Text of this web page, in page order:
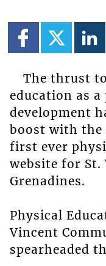
The thrust
education as
development
boost with the
first ever
website for St.
Grenadines.
Physical
Vincent
spearheaded